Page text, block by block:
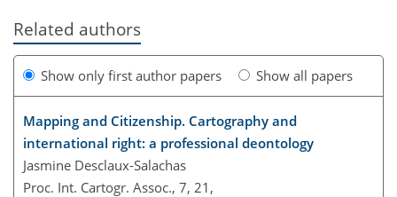
Related authors
Show only first author papers Show all papers
Mapping and Citizenship. Cartography and
international right: a professional deontology
Jasmine Desclaux-Salachas
Proc. Int. Cartogr. Assoc., 7, 21,